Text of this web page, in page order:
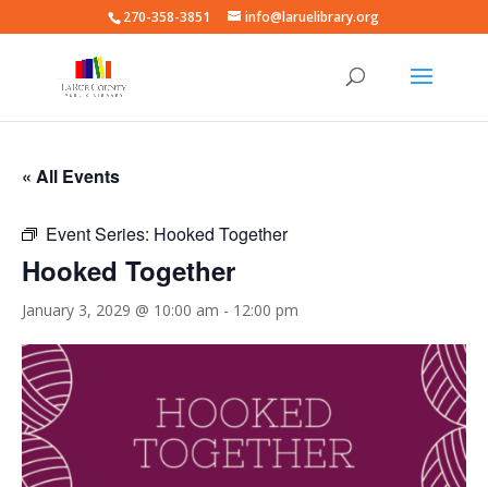
270-358-3851 info@laruelibrary.org
« All Events
Event Series: Hooked Together
Hooked Together
January 3, 2029 @ 10:00 am - 12:00 pm